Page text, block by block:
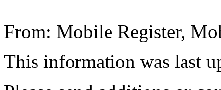
From: Mobile Register,
This information was last